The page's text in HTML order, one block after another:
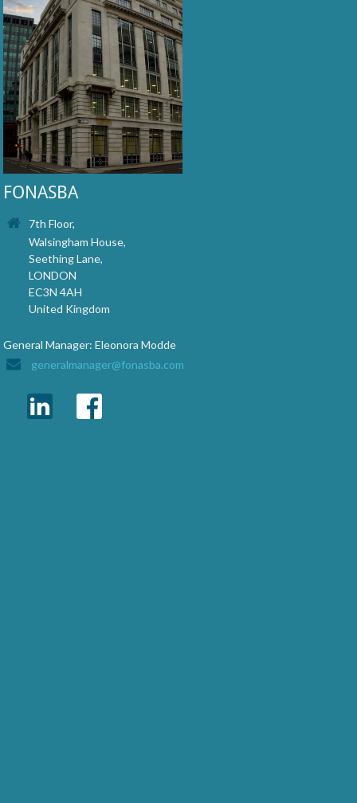
FONASBA
7th Floor,
Walsingham House,
Seething Lane,
LONDON
EC3N 4AH
United Kingdom
General Manager: Eleonora Modde
generalmanager@fonasba.com